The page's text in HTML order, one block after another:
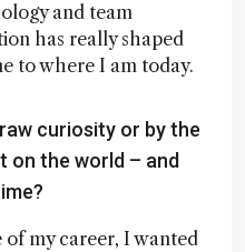
and team
has really shaped
to where I am today.
curiosity or by the
on the world – and
of my career, I wanted